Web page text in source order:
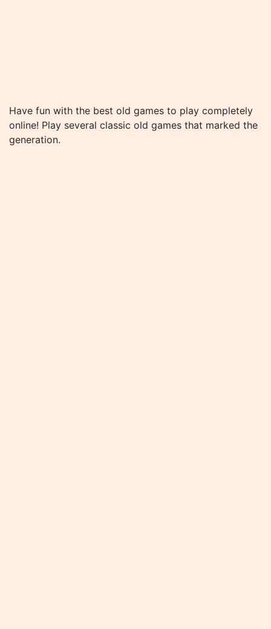
Have fun with the best old games to play completely
online! Play several classic old games that marked the
generation.